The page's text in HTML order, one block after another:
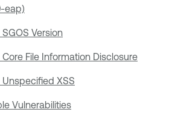
eap)
Version
File Information Disclosure
Unspecified XSS
Vulnerabilities